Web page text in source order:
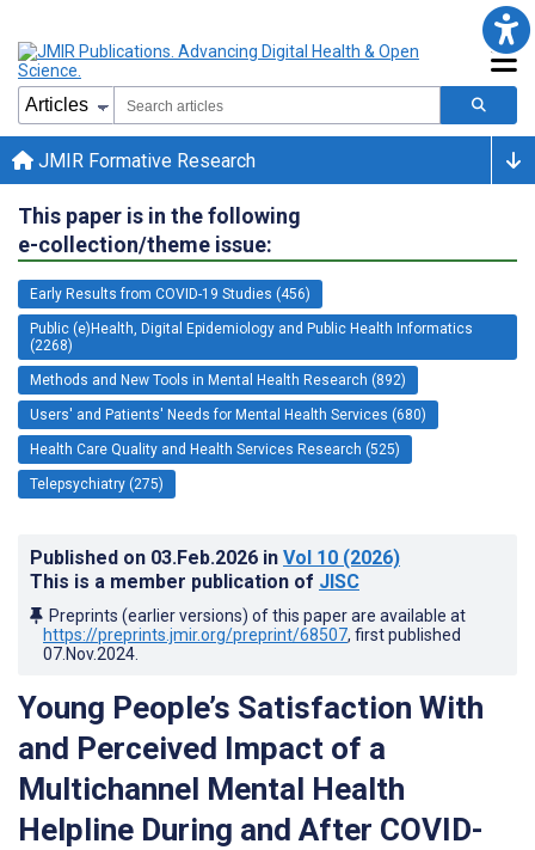
JMIR Formative Research
This paper is in the following
e-collection/theme issue:
Early Results from COVID-19 Studies (456)
Public (e)Health, Digital Epidemiology and Public Health Informatics
(2268)
Methods and New Tools in Mental Health Research (892)
Users' and Patients' Needs for Mental Health Services (680)
Health Care Quality and Health Services Research (525)
Telepsychiatry (275)
Published on 03.Feb.2026 in Vol 10 (2026)
This is a member publication of JISC
Preprints (earlier versions) of this paper are available at
https://preprints.jmir.org/preprint/68507, first published
07.Nov.2024
Young People’s Satisfaction With
and Perceived Impact of a
Multichannel Mental Health
Helpline During and After COVID-